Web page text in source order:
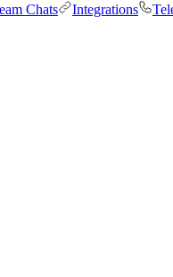
Chats Integrations